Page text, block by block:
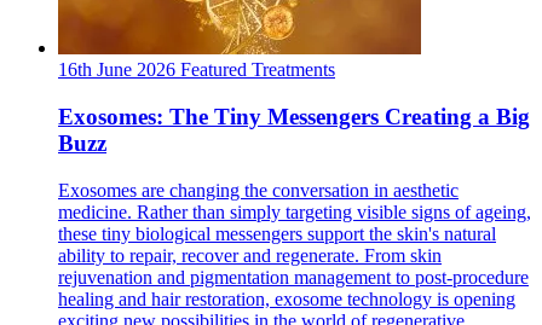
16th June 2026 Featured Treatments
Exosomes: The Tiny Messengers Creating a Big
Buzz
Exosomes are changing the conversation in aesthetic
medicine. Rather than simply targeting visible signs of ageing,
these tiny biological messengers support the skin's natural
ability to repair, recover and regenerate. From skin
rejuvenation and pigmentation management to post-procedure
healing and hair restoration, exosome technology is opening
exciting new possibilities in the world of regenerative